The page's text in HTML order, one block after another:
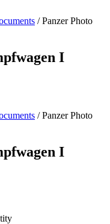
/ Panzer Photo
I
/ Panzer Photo
I